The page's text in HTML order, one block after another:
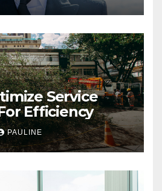
Service
Efficiency
PAULINE